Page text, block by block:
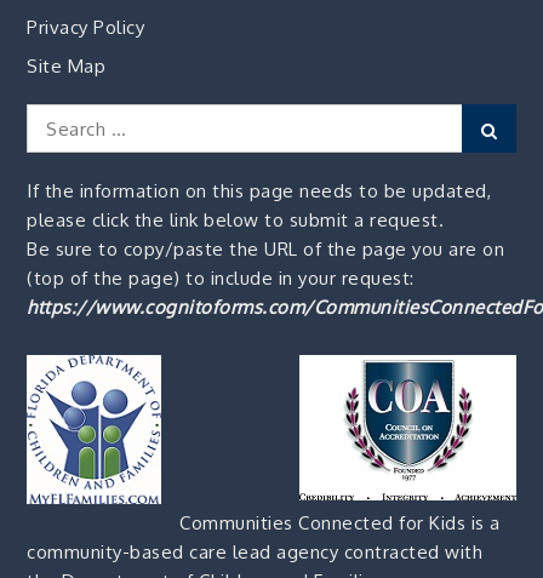
Privacy Policy
Site Map
Search
for:
If the information on this page needs to be updated,
please click the link below to submit a request.
Be sure to copy/paste the URL of the page you are on
(top of the page) to include in your request:
https://www.cognitoforms.com/
Communities Connected for Kids is a
community-based care lead agency contracted with